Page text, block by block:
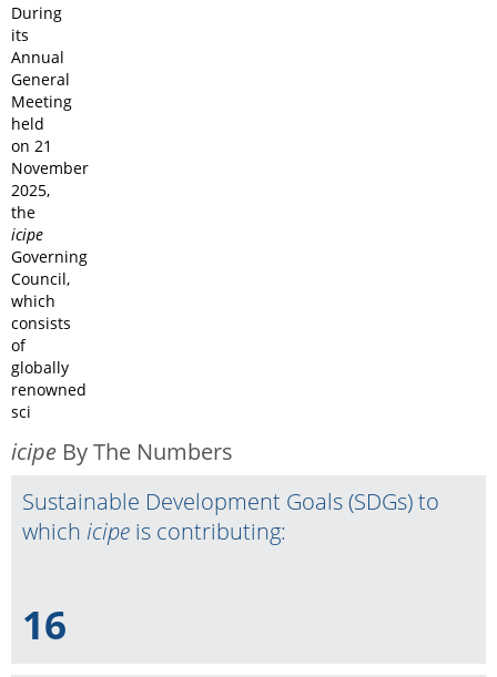
During
its
Annual
General
Meeting
held
on 21
November
2025,
the
icipe
Governing
Council,
which
consists
of
globally
renowned
sci
icipe By The Numbers
Sustainable Development Goals (SDGs) to
which icipe is contributing:
16